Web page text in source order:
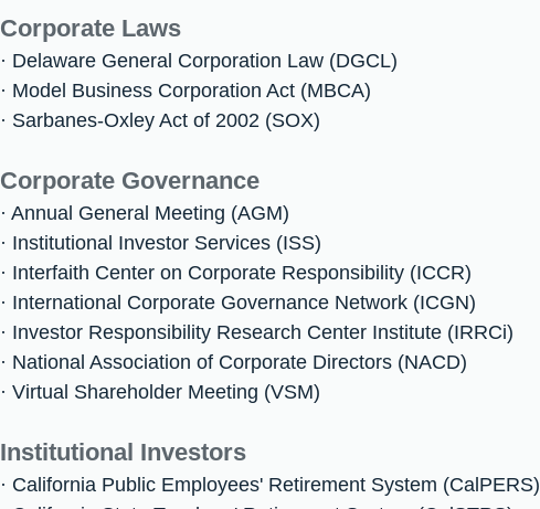
Corporate Laws
· Delaware General Corporation Law (DGCL)
· Model Business Corporation Act (MBCA)
· Sarbanes-Oxley Act of 2002 (SOX)
Corporate Governance
· Annual General Meeting (AGM)
· Institutional Investor Services (ISS)
· Interfaith Center on Corporate Responsibility (ICCR)
· International Corporate Governance Network (ICGN)
· Investor Responsibility Research Center Institute (IRRCi)
· National Association of Corporate Directors (NACD)
· Virtual Shareholder Meeting (VSM)
Institutional Investors
· California Public Employees' Retirement System (CalPERS)